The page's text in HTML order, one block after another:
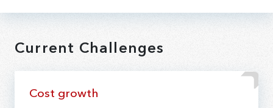
Current Challenges
Cost growth